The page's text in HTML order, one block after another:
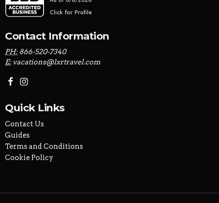
Contact Information
PH: 866-520-7340
E: vacations@lxrtravel.com
Quick Links
Contact Us
Guides
Terms and Conditions
Cookie Policy